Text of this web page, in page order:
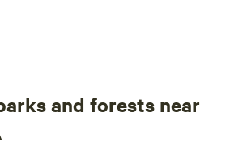
and forests near